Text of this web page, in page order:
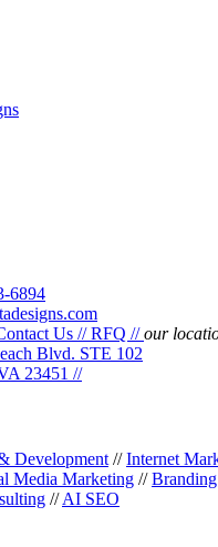
6894
Us // RFQ //our
Blvd. STE 102
23451 //
Development //Internet
Media Marketing //
//AI SEO